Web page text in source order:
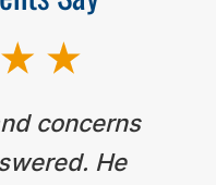
concerns
He